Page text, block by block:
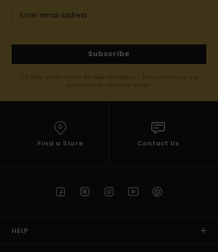
Subscribe
(*) Offer valid online for new members - Full conditions are
available in welcome email
Find a Store Contact Us
HELP